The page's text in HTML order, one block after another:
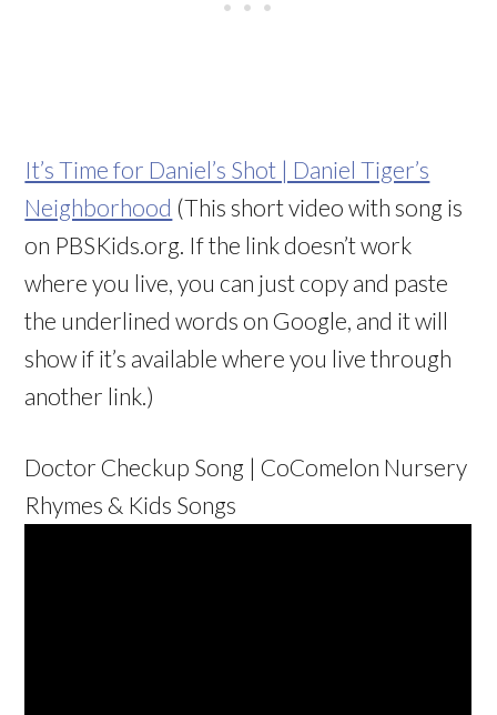
It’s Time for Daniel’s Shot | Daniel Tiger’s
Neighborhood (This short video with song is
on PBSKids.org. If the link doesn’t work
where you live, you can just copy and paste
the underlined words on Google, and it will
show if it’s available where you live through
another link.)
Doctor Checkup Song | CoComelon Nursery
Rhymes & Kids Songs